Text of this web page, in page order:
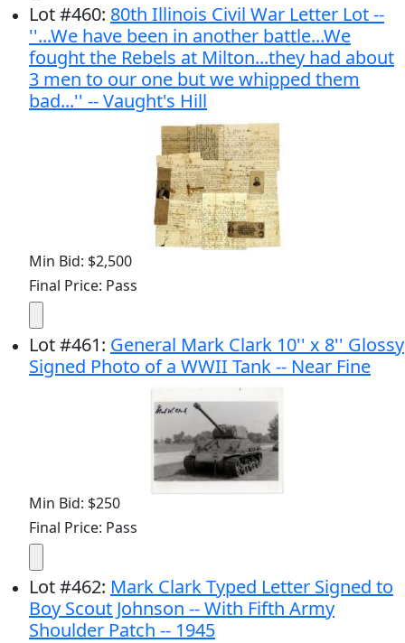
Lot#460: 80th Illinois Civil War Letter Lot --
''...We have been in another battle...We
fought the Rebels at Milton...they had about
3 men to our one but we whipped them
bad...'' -- Vaught's Hill
Min Bid: $2,500
Final Price: Pass
Lot#461: General Mark Clark 10'' x 8'' Glossy
Signed Photo of a WWII Tank -- Near Fine
Min Bid: $250
Final Price: Pass
Lot#462: Mark Clark Typed Letter Signed to
Boy Scout Johnson -- With Fifth Army
Shoulder Patch -- 1945